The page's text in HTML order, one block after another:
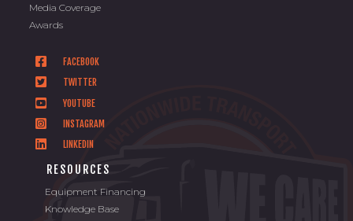
Media Coverage
Awards
FACEBOOK
TWITTER
YOUTUBE
INSTAGRAM
LINKEDIN
RESOURCES
Equipment Financing
Knowledge Base